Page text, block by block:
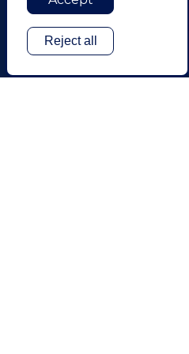
Legal
Travel & Hospitality
Technology
Reject all